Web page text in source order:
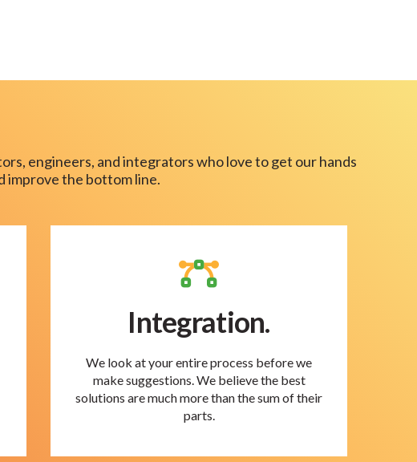
engineers, and integrators who love to get our hands
improve the bottom line.
Integration.
We look at your entire process before we
make suggestions. We believe the best
solutions are much more than the sum of their
parts.